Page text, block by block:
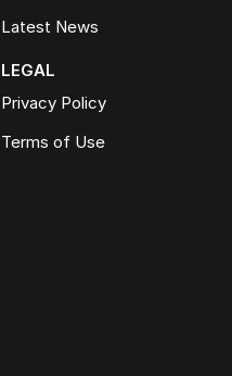
Latest News
LEGAL
Privacy Policy
Terms of Use